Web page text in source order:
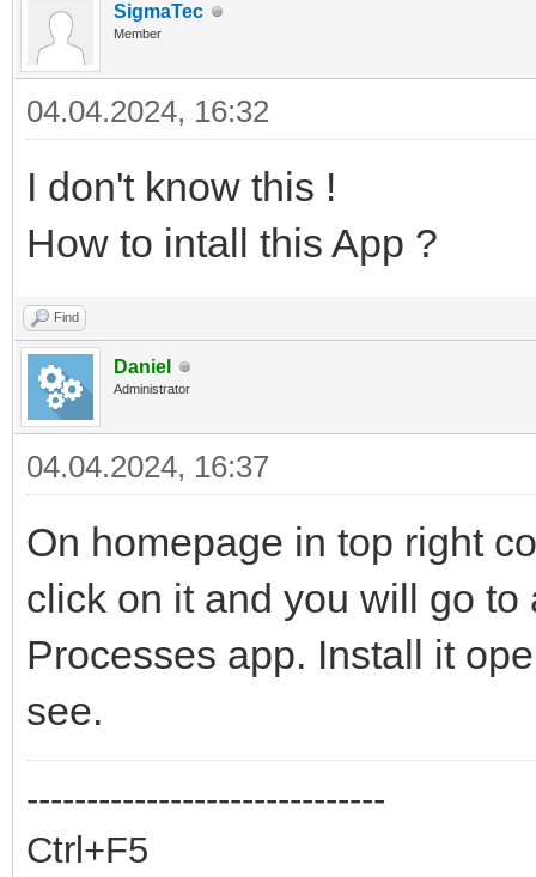
SigmaTec
Member
04.04.2024, 16:32
I don't know this !
How to intall this App ?
Find
Daniel
Administrator
04.04.2024, 16:37
On homepage in top right
click on it and you will go
Processes app. Install it
see.
------------------------------
Ctrl+F5